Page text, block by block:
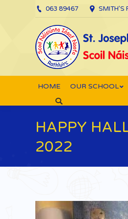
063 89467 SMITH’S
HOME OUR SCHOOL
Search:
HAPPY
2022